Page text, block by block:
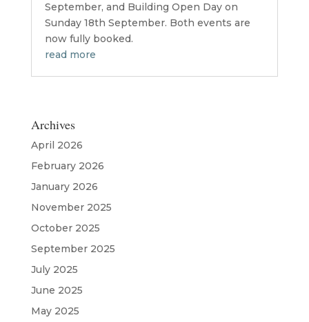
September, and Building Open Day on
Sunday 18th September. Both events are
now fully booked.
read more
Archives
April 2026
February 2026
January 2026
November 2025
October 2025
September 2025
July 2025
June 2025
May 2025